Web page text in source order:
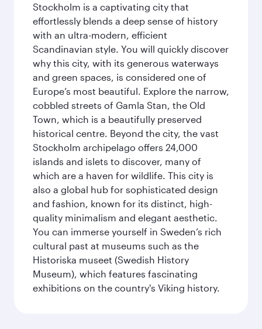
Stockholm is a captivating city that
effortlessly blends a deep sense of history
with an ultra-modern, efficient
Scandinavian style. You will quickly discover
why this city, with its generous waterways
and green spaces, is considered one of
Europe’s most beautiful. Explore the narrow,
cobbled streets of Gamla Stan, the Old
Town, which is a beautifully preserved
historical centre. Beyond the city, the vast
Stockholm archipelago offers 24,000
islands and islets to discover, many of
which are a haven for wildlife. This city is
also a global hub for sophisticated design
and fashion, known for its distinct, high-
quality minimalism and elegant aesthetic.
You can immerse yourself in Sweden’s rich
cultural past at museums such as the
Historiska museet (Swedish History
Museum), which features fascinating
exhibitions on the country's Viking history.